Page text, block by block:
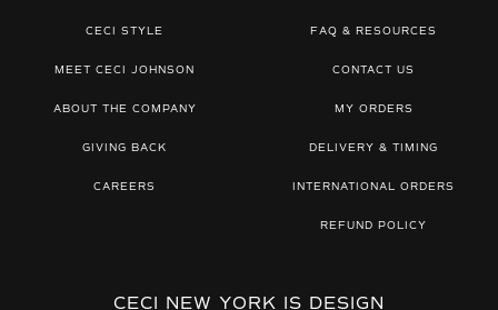
CECI STYLE
MEET CECI JOHNSON
ABOUT THE COMPANY
GIVING BACK
CAREERS
FAQ & RESOURCES
CONTACT US
MY ORDERS
DELIVERY & TIMING
INTERNATIONAL ORDERS
REFUND POLICY
CECI NEW YORK IS DESIGN